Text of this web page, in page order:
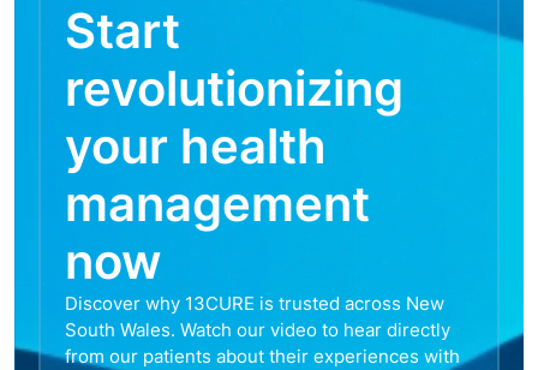
Start
revolutionizing
your health
management
now
Discover why 13CURE is trusted across New
South Wales. Watch our video to hear directly
from our patients about their experiences with